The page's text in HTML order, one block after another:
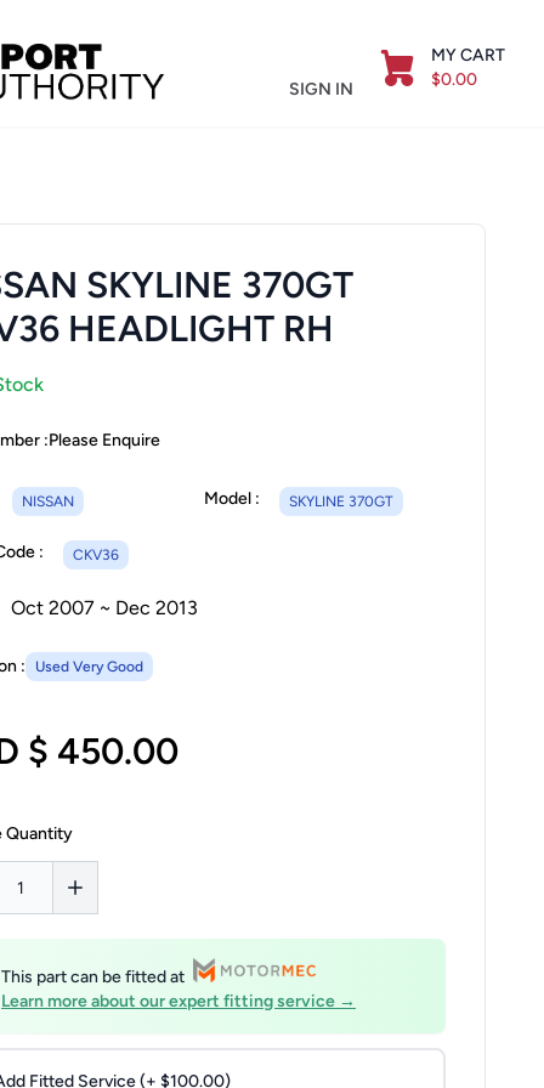
SIGN IN
MY CART
$0.00
SKYLINE 370GT
HEADLIGHT RH
:Please Enquire
NISSAN Model : SKYLINE 370GT
: CKV36
Oct 2007 ~ Dec 2013
: Used Very Good
$ 450.00
Quantity
This part can be fitted at
Learn more about our expert fitting service →
Fitted Service (+ $100.00)